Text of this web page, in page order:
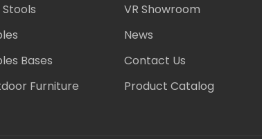
Stools
Bases
Furniture
VR Showroom
News
Contact Us
Product Catalog